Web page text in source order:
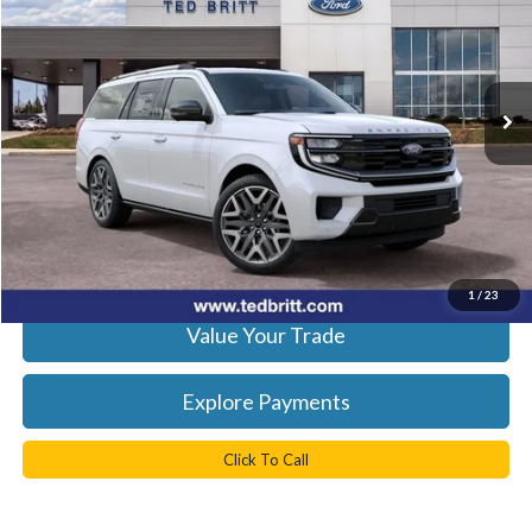
1/23
Ted Britt Ford of Fairfax
1FMJU1MG3VEA12848 Stock:
In Stock Ext. Int.
MSRP:
$95,870
Processing Fee
+$999
Get Today's Best Price
Value Your Trade
Explore Payments
Click To Call